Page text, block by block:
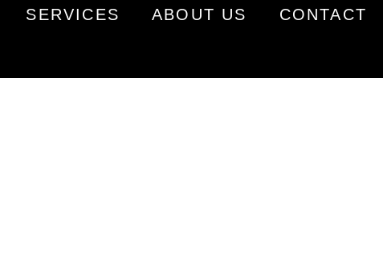
SERVICES ABOUT US CONTACT